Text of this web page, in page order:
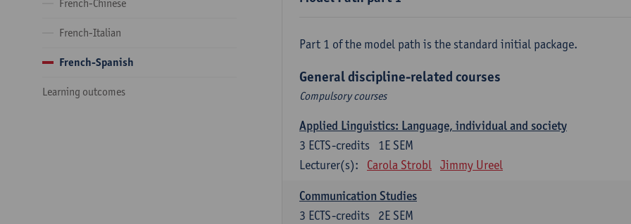
French-Chinese
French-Italian
French-Spanish
Learning outcomes
Part 1 of the model path is the standard initial package.
General discipline-related courses
Compulsory courses
Applied Linguistics: Language, individual and society
1E SEM
3 ECTS-credits
Lecturer(s):
Carola Strobl Jimmy Ureel
Communication Studies
2E SEM
3 ECTS-credits